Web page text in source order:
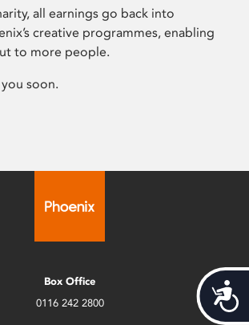
all earnings go back into
creative programmes, enabling
to more people.
soon.
Box Office
0116 242 2800